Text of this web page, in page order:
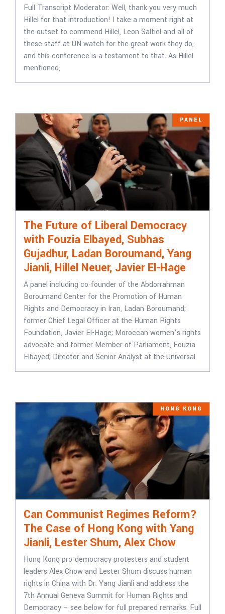
Full Transcript ​​Moderator: Well, thank you very much
Hillel for that introduction! I take a moment right at
the outset to commend Hillel, Leon Saltiel and all of
these staff at UN watch for the great work they do,
and this conference is a testament to that. As Hillel
mentioned,
PANEL
The Future of Liberal Democracy
with Fouzia Elbayed, Subhas
Gujadhur, Ladan Boroumand, Yang
Jianli, Hillel Neuer, Javier El-Hage
A panel including co-founder of the Abdorrahman
Boroumand Center for the Promotion of Human
Rights and Democracy in Iran, Ladan Boroumand;
former Chief Legal Officer at the Human Rights
Foundation, Javier El-Hage; Moroccan women’s rights
advocate and former Member of Parliament, Fouzia
Elbayed; Director and Senior Analyst at the Universal
HONG KONG
Can Communist Regimes Reform?
The Case of Hong Kong with Yang
Jianli, Lester Shum, Alex Chow
Hong Kong pro-democracy protesters and student
leaders Alex Chow and Lester Shum discuss human
rights in China with Dr. Yang Jianli and address the
7th Annual Geneva Summit for Human Rights and
Democracy – see below for full prepared remarks. Full